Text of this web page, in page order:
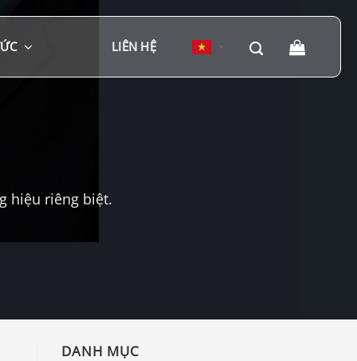
LIÊN HỆ
hiệu riêng biệt.
DANH MỤC